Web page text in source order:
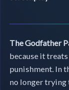
The Godfather
because it
punishment. In
no longer trying